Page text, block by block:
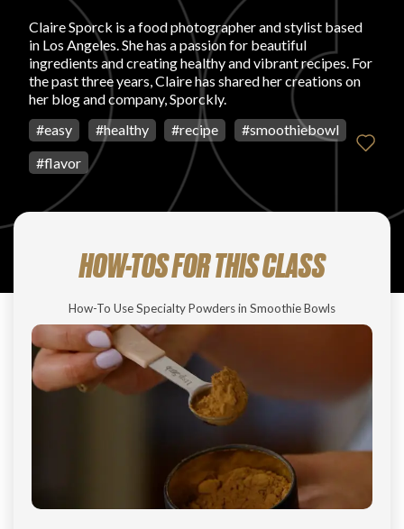
Claire Sporck is a food photographer and stylist based
in Los Angeles. She has a passion for beautiful
ingredients and creating healthy and vibrant recipes. For
the past three years, Claire has shared her creations on
her blog and company, Sporckly.
#easy #healthy #recipe #smoothiebowl
#flavor
HOW-TOS FOR THIS CLASS
How-To Use Specialty Powders in Smoothie Bowls